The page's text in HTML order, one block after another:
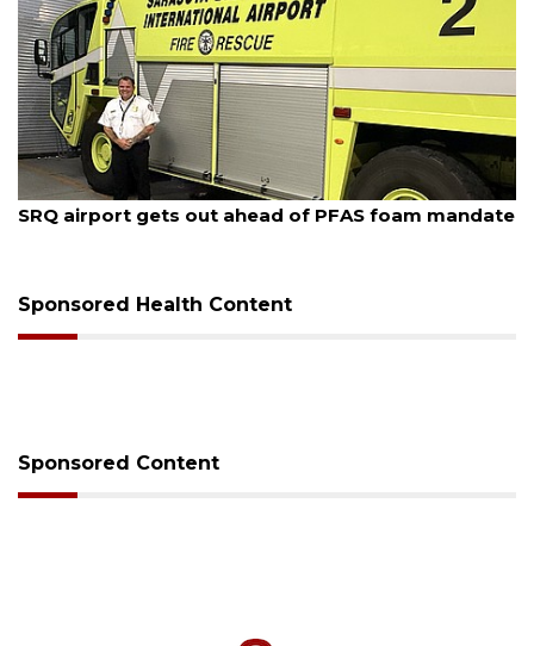
August 7, 2026
SRQ airport gets out ahead of PFAS foam mandate
Sponsored Health Content
Sponsored Content